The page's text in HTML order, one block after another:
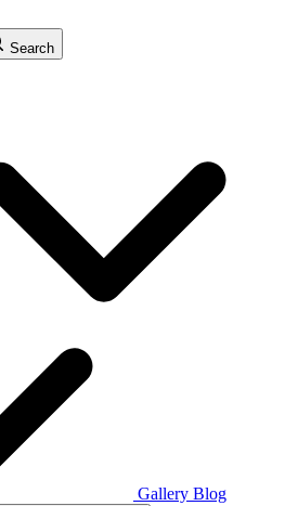
Search
Gallery Blog